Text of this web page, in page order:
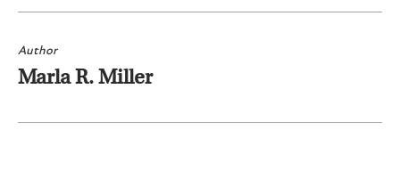
Author
Marla R. Miller